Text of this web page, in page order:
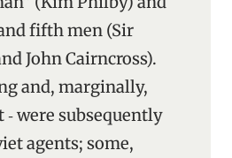
fifth men (Sir
John Cairncross).
and, marginally,
were subsequently
agents; some,